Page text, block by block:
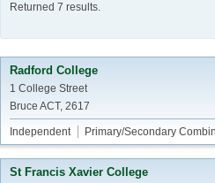
Returned 7 results.
Radford College
1 College Street
Bruce ACT, 2617
Independent Primary/Secondary
St Francis Xavier College